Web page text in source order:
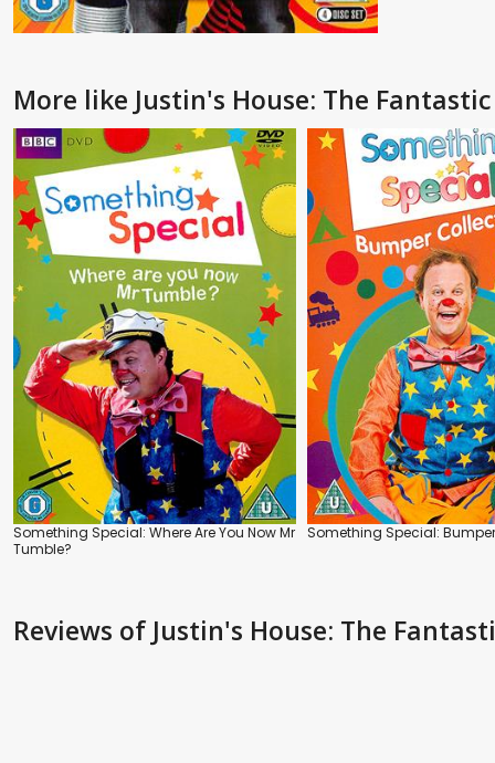
More like Justin's House: The
Something Special: Where Are You Now Mr
Tumble?
Something Special:
Reviews of Justin's House: The